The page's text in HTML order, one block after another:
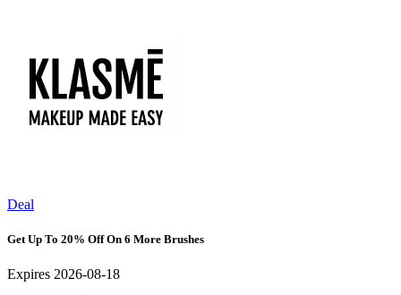
Deal
Get Up To 20% Off On 6 More Brushes
Expires 2026-08-18